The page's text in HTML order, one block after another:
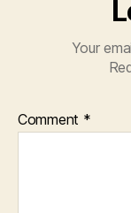
Your
Comment *